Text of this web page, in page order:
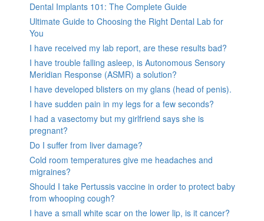
Dental Implants 101: The Complete Guide
Ultimate Guide to Choosing the Right Dental Lab for
You
I have received my lab report, are these results bad?
I have trouble falling asleep, is Autonomous Sensory
Meridian Response (ASMR) a solution?
I have developed blisters on my glans (head of penis).
I have sudden pain in my legs for a few seconds?
I had a vasectomy but my girlfriend says she is
pregnant?
Do I suffer from liver damage?
Cold room temperatures give me headaches and
migraines?
Should I take Pertussis vaccine in order to protect baby
from whooping cough?
I have a small white scar on the lower lip, is it cancer?